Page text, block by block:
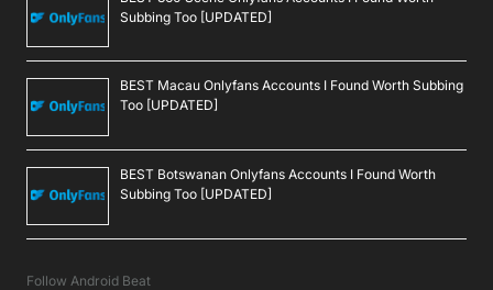
Subbing Too [UPDATED]
BEST Macau Onlyfans Accounts I Found Worth Subbing
Too [UPDATED]
BEST Botswanan Onlyfans Accounts I Found Worth
Subbing Too [UPDATED]
Follow Android Beat